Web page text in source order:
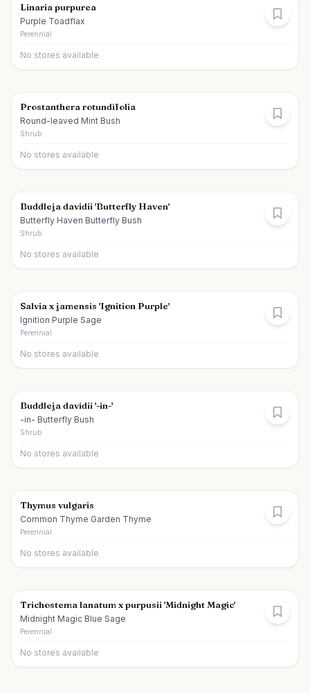
Linaria purpurea
Purple Toadflax
Perennial
No stores available
Prostanthera rotundifolia
Round-leaved Mint Bush
Shrub
No stores available
Buddleja davidii 'Butterfly Haven'
Butterfly Haven Butterfly Bush
Shrub
No stores available
Salvia x jamensis 'Ignition Purple'
Ignition Purple Sage
Perennial
No stores available
Buddleja davidii '-in-'
-in- Butterfly Bush
Shrub
No stores available
Thymus vulgaris
Common Thyme Garden Thyme
Perennial
No stores available
Trichostema lanatum x purpusii 'Midnight Magic'
Midnight Magic Blue Sage
Perennial
No stores available